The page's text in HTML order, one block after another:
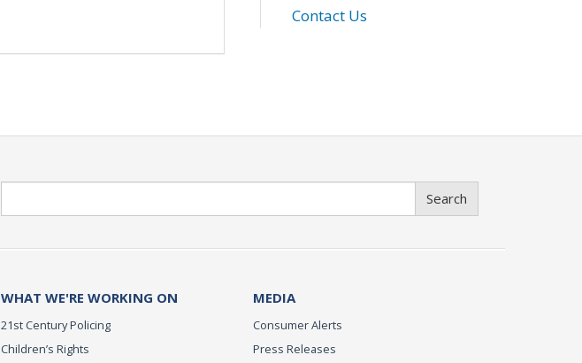
Contact Us
Search
WHAT WE'RE WORKING ON
21st Century Policing
Children’s Rights
MEDIA
Consumer Alerts
Press Releases